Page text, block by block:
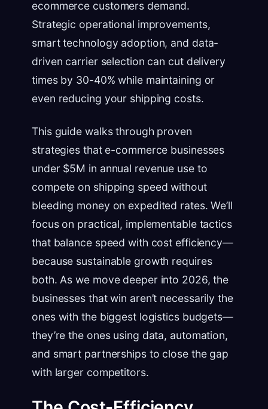
ecommerce customers demand.
Strategic operational improvements,
smart technology adoption, and data-
driven carrier selection can cut delivery
times by 30-40% while maintaining or
even reducing your shipping costs.
This guide walks through proven
strategies that e-commerce businesses
under $5M in annual revenue use to
compete on shipping speed without
bleeding money on expedited rates. We’ll
focus on practical, implementable tactics
that balance speed with cost efficiency—
because sustainable growth requires
both. As we move deeper into 2026, the
businesses that win aren’t necessarily the
ones with the biggest logistics budgets—
they’re the ones using data, automation,
and smart partnerships to close the gap
with larger competitors.